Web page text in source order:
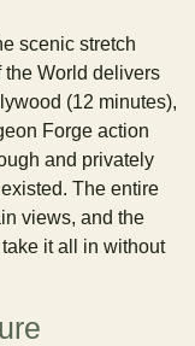
scenic stretch
the World delivers
(12 minutes),
Forge action
and privately
The entire
views, and the
it all in without